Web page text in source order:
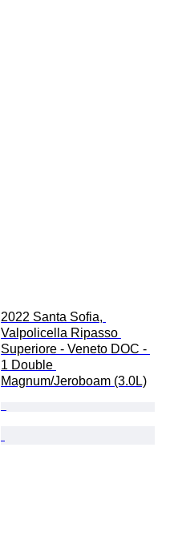
2022 Santa Sofia,
Valpolicella Ripasso
Superiore - Veneto DOC -
1 Double
Magnum/Jeroboam (3.0L)